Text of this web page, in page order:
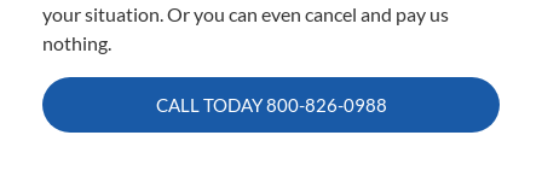
your situation. Or you can even cancel and pay us
nothing.
CALL TODAY800-826-0988